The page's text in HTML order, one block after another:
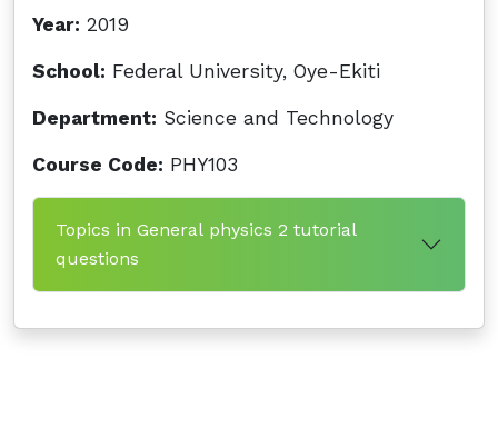
Year: 2019
School: Federal University, Oye-Ekiti
Department: Science and Technology
Course Code: PHY103
Topics in General physics 2 tutorial
questions